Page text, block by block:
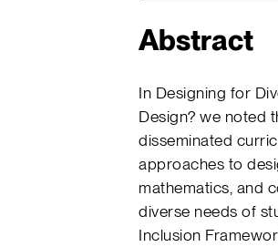
Abstract
In Designing for
Design? we noted
disseminated
approaches to
mathematics, and
diverse needs of
Inclusion